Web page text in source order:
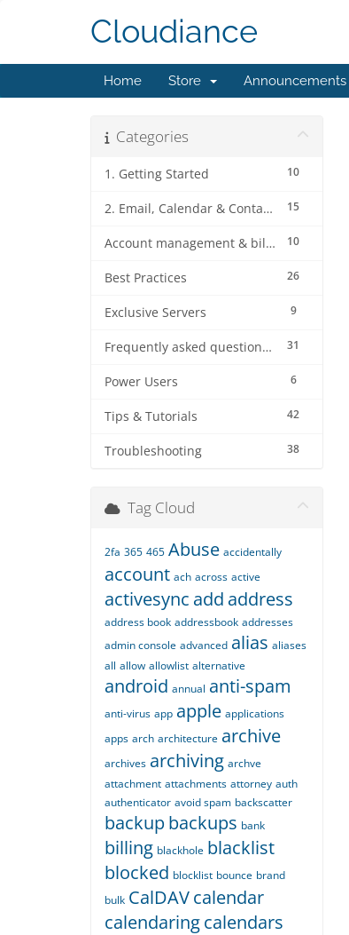
Cloudiance
Home Store Announcements
Categories
10
1. Getting Started
15
2. Email, Calendar & Contact Client Configurations
10
Account management & billing
26
Best Practices
9
Exclusive Servers
31
Frequently asked questions (FAQ's)
6
Power Users
42
Tips & Tutorials
38
Troubleshooting
Tag Cloud
2fa 365 465 Abuse accidentally
account ach across active
activesync add address
address book addressbook addresses
admin console advanced alias aliases
all allow allowlist alternative
android annual anti-spam
anti-virus app apple applications
apps arch architecture archive
archives archiving archve
attachment attachments attorney auth
authenticator avoid spam backscatter
backupbackups bank
billing blackhole blacklist
blocked blocklist bounce brand
bulk CalDAVcalendar
calendaringcalendars